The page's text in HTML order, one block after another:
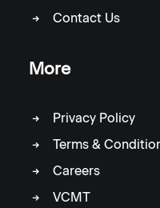
Contact Us
More
Privacy Policy
Terms &
Careers
VCMT